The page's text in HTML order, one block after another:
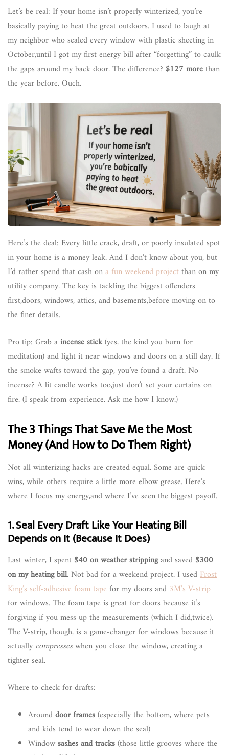
Let’s be real: If your home isn’t properly winterized, you’re
basically paying to heat the great outdoors. I used to laugh at
my neighbor who sealed every window with plastic sheeting in
October,until I got my first energy bill after “forgetting” to caulk
the gaps around my back door. The difference? $127 morethan
the year before. Ouch.
Here’s the deal: Every little crack, draft, or poorly insulated spot
in your home is a money leak. And I don’t know about you, but
I’d rather spend that cash ona fun weekend projectthan on my
utility company. The key is tackling the biggest offenders
first,doors, windows, attics, and basements,before moving on to
the finer details.
Pro tip: Grab aincense stick(yes, the kind you burn for
meditation) and light it near windows and doors on a still day. If
the smoke wafts toward the gap, you’ve found a draft. No
incense? A lit candle works too,just don’t set your curtains on
fire. (I speak from experience. Ask me how I know.)
The 3 Things That Save Me the Most
Money (And How to Do Them Right)
Not all winterizing hacks are created equal. Some are quick
wins, while others require a little more elbow grease. Here’s
where I focus my energy,and where I’ve seen the biggest payoff.
1. Seal Every Draft Like Your Heating Bill
Depends on It (Because It Does)
Last winter, I spent $40 on weather strippingand saved $300
on my heating bill. Not bad for a weekend project. I usedFrost
King’s self-adhesive foam tapefor my doors and3M’s V-strip
for windows. The foam tape is great for doors because it’s
forgiving if you mess up the measurements (which I did,twice).
The V-strip, though, is a game-changer for windows because it
actually compresseswhen you close the window, creating a
tighter seal.
Where to check for drafts:
Arounddoor frames(especially the bottom, where pets
and kids tend to wear down the seal)
Windowsashes and tracks(those little grooves where the